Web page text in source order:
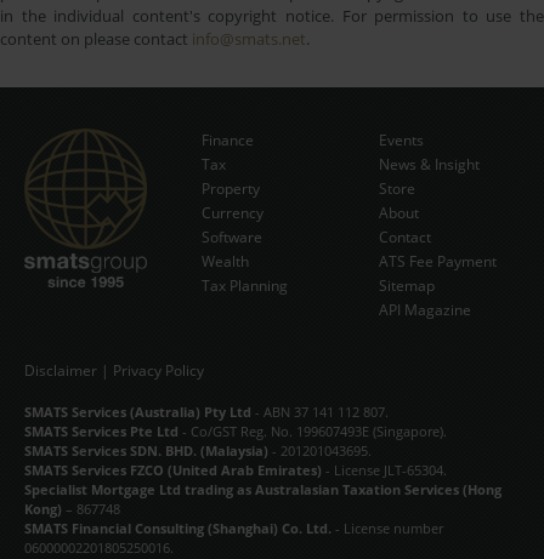
in the individual content's copyright notice. For permission to use the
content on please contact info@smats.net.
Subscribe Now
Finance
Tax
Property
Currency
Software
Wealth
Tax Planning
Events
News & Insight
Store
About
Contact
ATS Fee Payment
Sitemap
API Magazine
Disclaimer | Privacy Policy
SMATS Services (Australia) Pty Ltd - ABN 37 141 112 807.
SMATS Services Pte Ltd - Co/GST Reg. No. 199607493E (Singapore).
SMATS Services SDN. BHD. (Malaysia) - 201201043695.
SMATS Services FZCO (United Arab Emirates) - License JLT-65304.
Specialist Mortgage Ltd trading as Australasian Taxation Services (Hong
Kong) – 867748
SMATS Financial Consulting (Shanghai) Co. Ltd. - License number
06000002201805250016.